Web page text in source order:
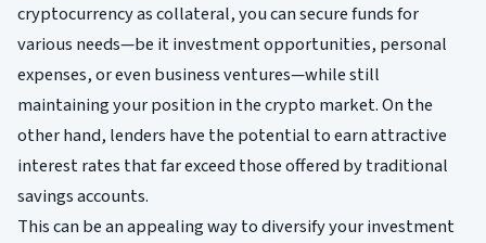
cryptocurrency as collateral, you can secure funds for
various needs—be it investment opportunities, personal
expenses, or even business ventures—while still
maintaining your position in the crypto market. On the
other hand, lenders have the potential to earn attractive
interest rates that far exceed those offered by traditional
savings accounts.
This can be an appealing way to diversify your investment